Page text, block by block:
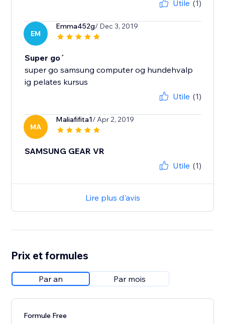
Utile (1)
EM
Emma452g/ Dec 3, 2019
Super go´
super go samsung computer og hundehvalp
ig pelates kursus
Utile (1)
MA
Maliafifita1/ Apr 2, 2019
SAMSUNG GEAR VR
Utile (1)
Lire plus d'avis
Prix et formules
Par an Par mois
Formule Free